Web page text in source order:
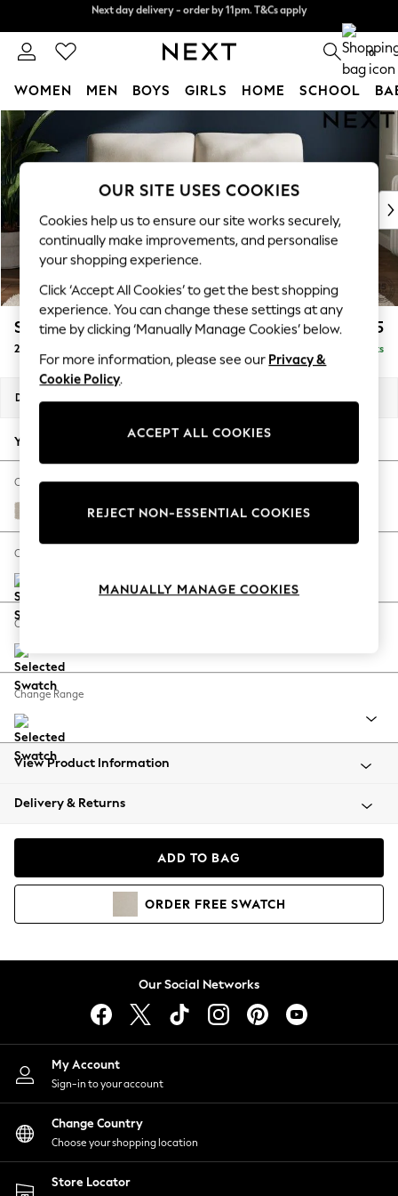
Skip to Main Content
0
WOMEN MEN BOYS GIRLS HOME SCHOOL
For You
WOMEN
New In & Trending
New: This Week
Top Picks
Trending On Social
Polka Dots
Summer Textures
Blues & Chambrays
Summer Whites
Chocolate Brown
Linen Collection
New Season Workwear
Autumn Must Haves
The Occasion Shop
Hardware Detailing
Escape into Summer: As Advertised
Spring Dressing
Coastal Prints
Balloon Trousers
Summer Footwear
All Clothing
Beachwear
Coats & Jackets
Hoodies & Sweatshirts
Lingerie
Nightwear
Shirts & Blouses
Shorts
Skirts
Suits & Tailoring
Sportswear
Swimwear
Stamford Highback £1,175
2 Seater Sofa Delivered in 9 Weeks
Dimensions:
Your chosen options:
Change Fabric And Colour
Tweedy Chenille Oyster
Change Size And Shape
Change Feet
Change Range
View Product Information
Delivery & Returns
ADD TO BAG
ORDER FREE SWATCH
Our Social Networks
My Account
Sign-in to your account
Change Country
Choose your shopping location
Store Locator
OUR SITE USES COOKIES
Cookies help us to ensure our site works securely,
continually make improvements, and personalise
your shopping experience.
Click ‘Accept All Cookies’ to get the best shopping
experience. You can change these settings at any
time by clicking ‘Manually Manage Cookies’ below.
For more information, please see our Privacy &
Cookie Policy.
ACCEPT ALL COOKIES
REJECT NON-ESSENTIAL COOKIES
MANUALLY MANAGE COOKIES